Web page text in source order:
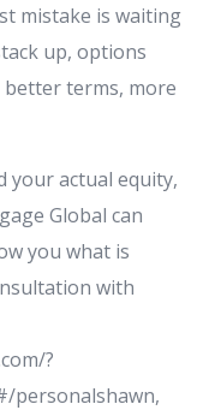
mistake is waiting
up, options
better terms, more
your actual equity,
Global can
you what is
with
?
personalshawn,